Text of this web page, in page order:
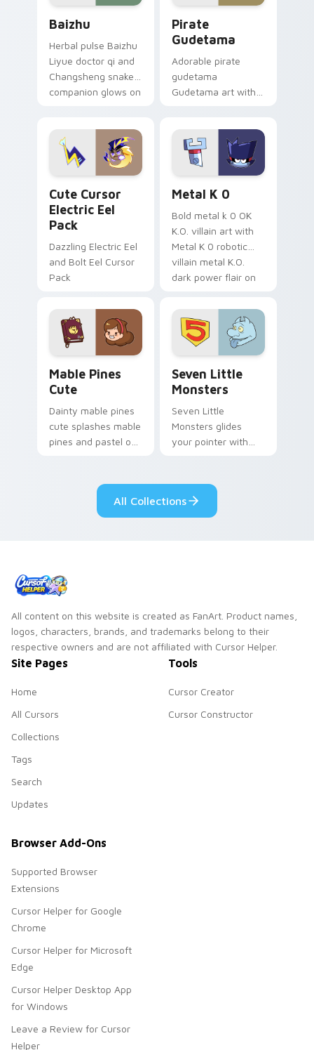
Baizhu
Herbal pulse Baizhu
Liyue doctor qi and
Changsheng snake
companion glows on
Genshin custom
cursor serenity.
Pirate
Gudetama
Adorable pirate
gudetama
Gudetama art with
Sanrio flair on your
pointer pair.
Cute Cursor
Electric Eel
Pack
Dazzling Electric Eel
and Bolt Eel Cursor
Pack
Metal K 0
Bold metal k 0 OK
K.O. villain art with
Metal K 0 robotic
villain metal K.O.
dark power flair on
Mable Pines
Cute
Dainty mable pines
cute splashes mable
pines and pastel on
custom cursor style.
Seven Little
Monsters
Seven Little
Monsters glides
your pointer with
pride.
All Collections
All content on this website is created as FanArt. Product names,
logos, characters, brands, and trademarks belong to their
respective owners and are not affiliated with Cursor Helper.
Site Pages
Home
All Cursors
Collections
Tags
Search
Updates
Tools
Cursor Creator
Cursor Constructor
Browser Add-Ons
Supported Browser
Extensions
Cursor Helper for Google
Chrome
Cursor Helper for Microsoft
Edge
Cursor Helper Desktop App
for Windows
Leave a Review for Cursor
Helper